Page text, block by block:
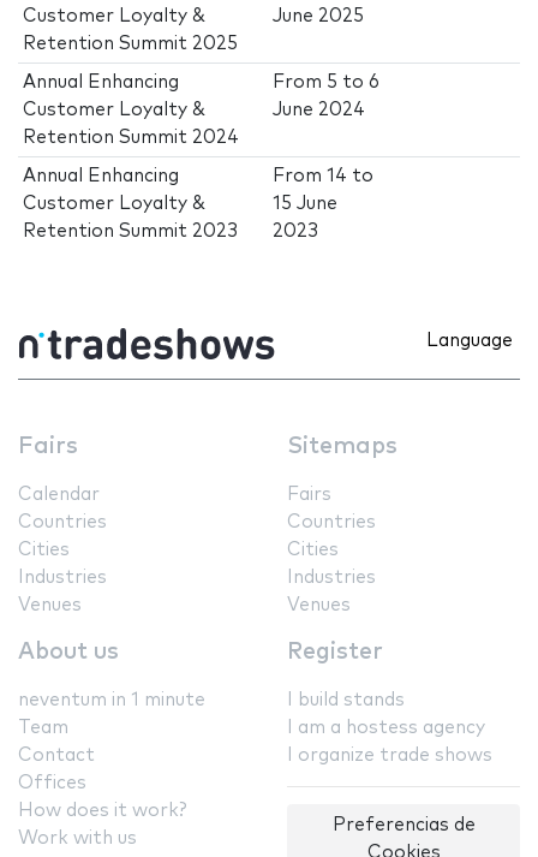
Customer Loyalty &
Retention Summit 2025
June 2025
Annual Enhancing
Customer Loyalty &
Retention Summit 2024
From 5 to6
June 2024
Annual Enhancing
Customer Loyalty &
Retention Summit 2023
From14 to
15 June
2023
Language
Fairs
Calendar
Countries
Cities
Industries
Venues
Sitemaps
Fairs
Countries
Cities
Industries
Venues
About us
neventum in 1 minute
Team
Contact
Offices
How does it work?
Work with us
Register
I build stands
I am a hostess agency
I organize trade shows
Preferencias de
Cookies